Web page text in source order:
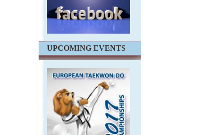
UPCOMING EVENTS